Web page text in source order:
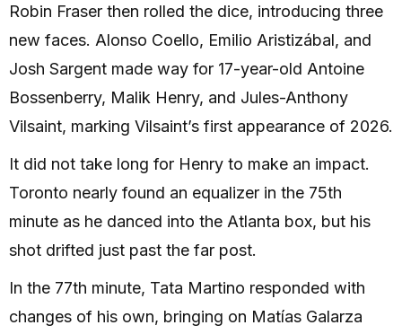
Robin Fraser then rolled the dice, introducing three
new faces. Alonso Coello, Emilio Aristizábal, and
Josh Sargent made way for 17-year-old Antoine
Bossenberry, Malik Henry, and Jules-Anthony
Vilsaint, marking Vilsaint’s first appearance of 2026.
It did not take long for Henry to make an impact.
Toronto nearly found an equalizer in the 75th
minute as he danced into the Atlanta box, but his
shot drifted just past the far post.
In the 77th minute, Tata Martino responded with
changes of his own, bringing on Matías Galarza